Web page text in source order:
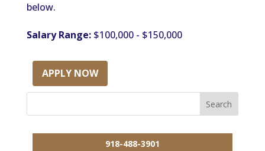
below.
Salary Range:$100,000 - $150,000
APPLY NOW
918-488-3901